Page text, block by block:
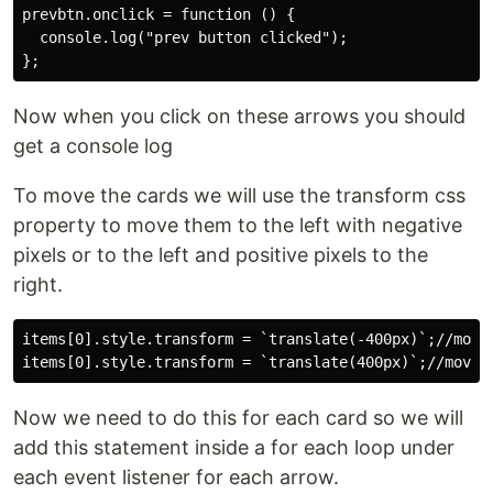
prevbtn.onclick = function () {
  console.log("prev button clicked");
Now when you click on these arrows you should
get a console log
To move the cards we will use the transform css
property to move them to the left with negative
pixels or to the left and positive pixels to the
right.
items[0].style.transform = `translate(-400px)`;//
Now we need to do this for each card so we will
add this statement inside a for each loop under
each event listener for each arrow.